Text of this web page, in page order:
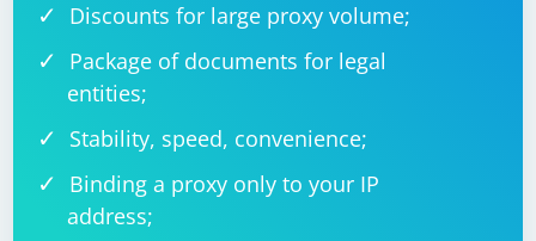
Discounts for large proxy volume;
Package of documents for legal
entities;
Stability, speed, convenience;
Binding a proxy only to your IP
address;